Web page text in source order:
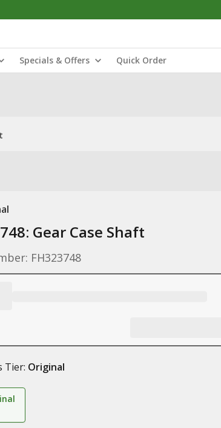
Specials & Offers Quick Order
Gear Case Shaft
FH323748
Tier: Original